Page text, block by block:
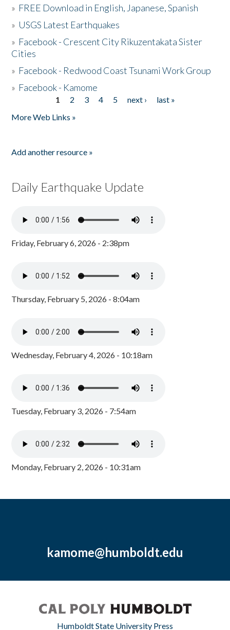
» FREE Download in English, Japanese, Spanish
» USGS Latest Earthquakes
» Facebook - Crescent City Rikuzentakata Sister
Cities
» Facebook - Redwood Coast Tsunami Work Group
» Facebook - Kamome
1 2 3 4 5 next ›
last »
More Web Links »
Add another resource »
Daily Earthquake Update
Friday, February 6, 2026 - 2:38pm
Thursday, February 5, 2026 - 8:04am
Wednesday, February 4, 2026 - 10:18am
Tuesday, February 3, 2026 - 7:54am
Monday, February 2, 2026 - 10:31am
kamome@humboldt.edu
Humboldt State University Press